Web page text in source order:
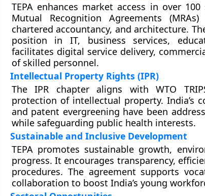
TEPA enhances market access in over
Mutual Recognition Agreements
chartered accountancy, and architecture.
position in IT, business services,
facilitates digital service delivery,
of skilled personnel.
Intellectual Property Rights (IPR)
The IPR chapter aligns with WTO
protection of intellectual property. India’s
and patent evergreening have been
while safeguarding public health interests.
Sustainable and Inclusive Development
TEPA promotes sustainable growth,
progress. It encourages transparency,
procedures. The agreement supports
collaboration to boost India’s young